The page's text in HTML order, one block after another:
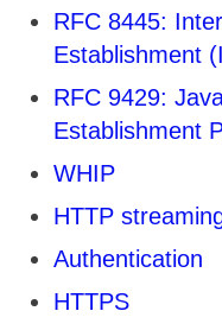
RFC 8445:
Establishment
RFC 9429:
Establishment
WHIP
HTTP
Authentication
HTTPS